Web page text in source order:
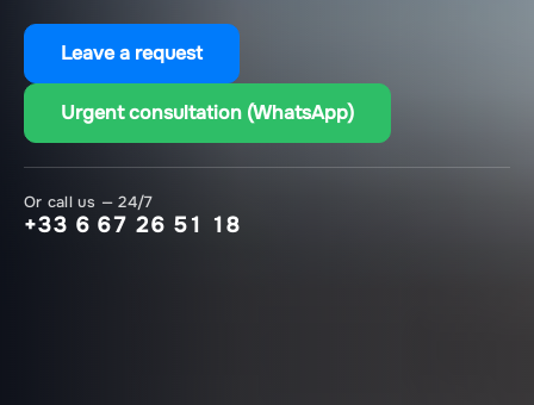
Leave a request
Urgent consultation (WhatsApp)
Or call us — 24/7
+33 6 67 26 51 18